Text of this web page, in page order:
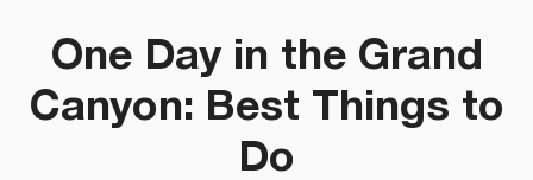
One Day in the Grand
Canyon: Best Things to
Do